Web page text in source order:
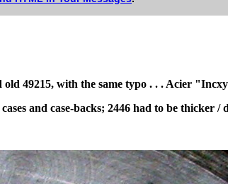
49215, with the same typo . . . Acier
and case-backs; 2446 had to be thicker